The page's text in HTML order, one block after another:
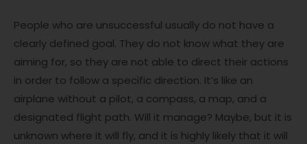
People who are unsuccessful usually do not have a
clearly defined goal. They do not know what they are
aiming for, so they are not able to direct their actions
in order to follow a specific direction. It’s like an
airplane without a pilot, a compass, a map, and a
designated flight path. Will it manage? Maybe, but it is
unknown where it will fly, and it is highly likely that it will